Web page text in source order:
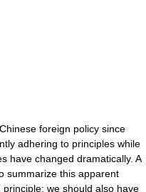
foreign policy since
adhering to principles while
have changed dramatically. A
summarize this apparent
we should also have